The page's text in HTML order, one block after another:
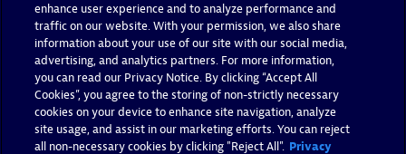
enhance user experience and to analyze performance and
traffic on our website. With your permission, we also share
information about your use of our site with our social media,
advertising, and analytics partners. For more information,
you can read our Privacy Notice. By clicking “Accept All
Cookies”, you agree to the storing of non-strictly necessary
cookies on your device to enhance site navigation, analyze
site usage, and assist in our marketing efforts. You can reject
all non-necessary cookies by clicking "Reject All". Privacy